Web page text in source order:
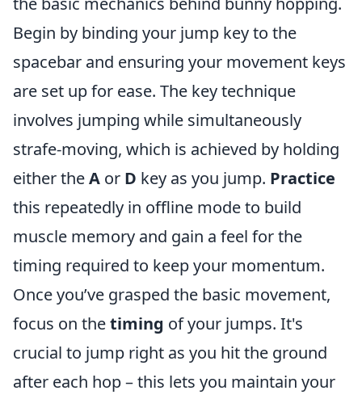
Begin by binding your jump key to the
spacebar and ensuring your movement keys
are set up for ease. The key technique
involves jumping while simultaneously
strafe-moving, which is achieved by holding
either theA or D key as you jump. Practice
this repeatedly in offline mode to build
muscle memory and gain a feel for the
timing required to keep your momentum.
Once you’ve grasped the basic movement,
focus on thetiming of your jumps. It's
crucial to jump right as you hit the ground
after each hop – this lets you maintain your